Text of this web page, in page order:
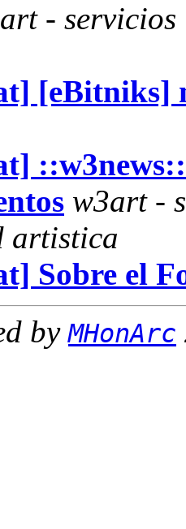
-
[eBitniks]
w3art -
artistica
Sobre el
byMHonArc